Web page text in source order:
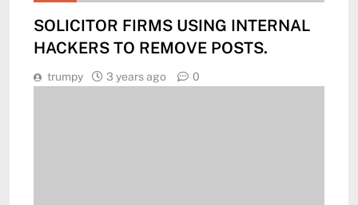
SOLICITOR FIRMS USING INTERNAL
HACKERS TO REMOVE POSTS.
trumpy 3 years ago 0